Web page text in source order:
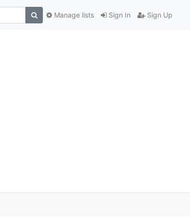
Sign In Sign Up
Manage lists